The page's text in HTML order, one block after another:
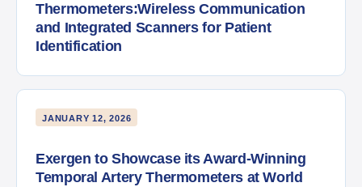
Thermometers:Wireless Communication
and Integrated Scanners for Patient
Identification
JANUARY 12, 2026
Exergen to Showcase its Award-Winning
Temporal Artery Thermometers at World